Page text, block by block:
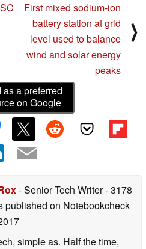
First mixed sodium-ion
battery station at grid
level used to balance
wind and solar energy
peaks
⟩
as a preferred
on Google
- Senior Tech Writer- 3178
published on Notebookcheck
simple as. Half the time,